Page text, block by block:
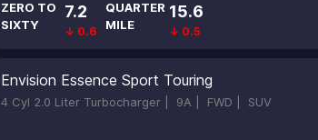
ZERO TO
SIXTY
7.2
↓ 0.6
QUARTER
MILE
15.6
↓ 0.5
Envision Essence Sport Touring
4 Cyl 2.0 Liter Turbocharger | 9A | FWD | SUV